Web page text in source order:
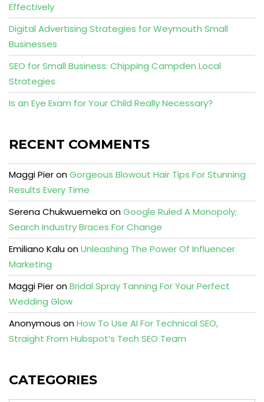
Effectively
Digital Advertising Strategies for Weymouth Small
Businesses
SEO for Small Business: Chipping Campden Local
Strategies
Is an Eye Exam for Your Child Really Necessary?
RECENT COMMENTS
Maggi PieronGorgeous Blowout Hair Tips For Stunning
Results Every Time
Serena ChukwuemekaonGoogle Ruled A Monopoly;
Search Industry Braces For Change
Emiliano KaluonUnleashing The Power Of Influencer
Marketing
Maggi PieronBridal Spray Tanning For Your Perfect
Wedding Glow
Anonymous onHow To Use AI For Technical SEO,
Straight From Hubspot’s Tech SEO Team
CATEGORIES